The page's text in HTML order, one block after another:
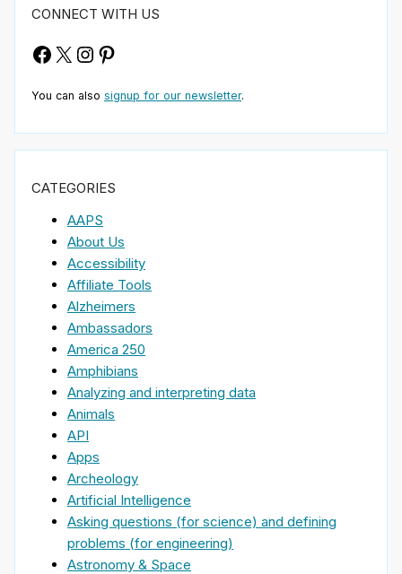
CONNECT WITH US
Facebook
X Instagram
Pinterest
You can also signup for our newsletter.
CATEGORIES
AAPS
About Us
Accessibility
Affiliate Tools
Alzheimers
Ambassadors
America 250
Amphibians
Analyzing and interpreting data
Animals
API
Apps
Archeology
Artificial Intelligence
Asking questions (for science) and defining
problems (for engineering)
Astronomy & Space